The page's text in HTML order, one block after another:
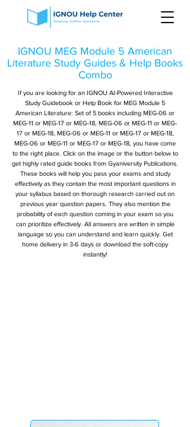
IGNOU MEG Module 5 American
Literature Study Guides & Help Books
Combo
If you are looking for an IGNOU AI-Powered Interactive
Study Guidebook or Help Book for MEG Module 5
American Literature: Set of 5 books including MEG-06 or
MEG-11 or MEG-17 or MEG-18, MEG-06 or MEG-11 or MEG-
17 or MEG-18, MEG-06 or MEG-11 or MEG-17 or MEG-18,
MEG-06 or MEG-11 or MEG-17 or MEG-18, you have come
to the right place. Click on the image or the button below to
get highly rated guide books from Gyaniversity Publications.
These books will help you pass your exams and study
effectively as they contain the most important questions in
your syllabus based on thorough research carried out on
previous year question papers. They also mention the
probability of each question coming in your exam so you
can prioritize effectively. All answers are written in simple
language so you can understand and learn quickly. Get
home delivery in 3-6 days or download the soft-copy
instantly!